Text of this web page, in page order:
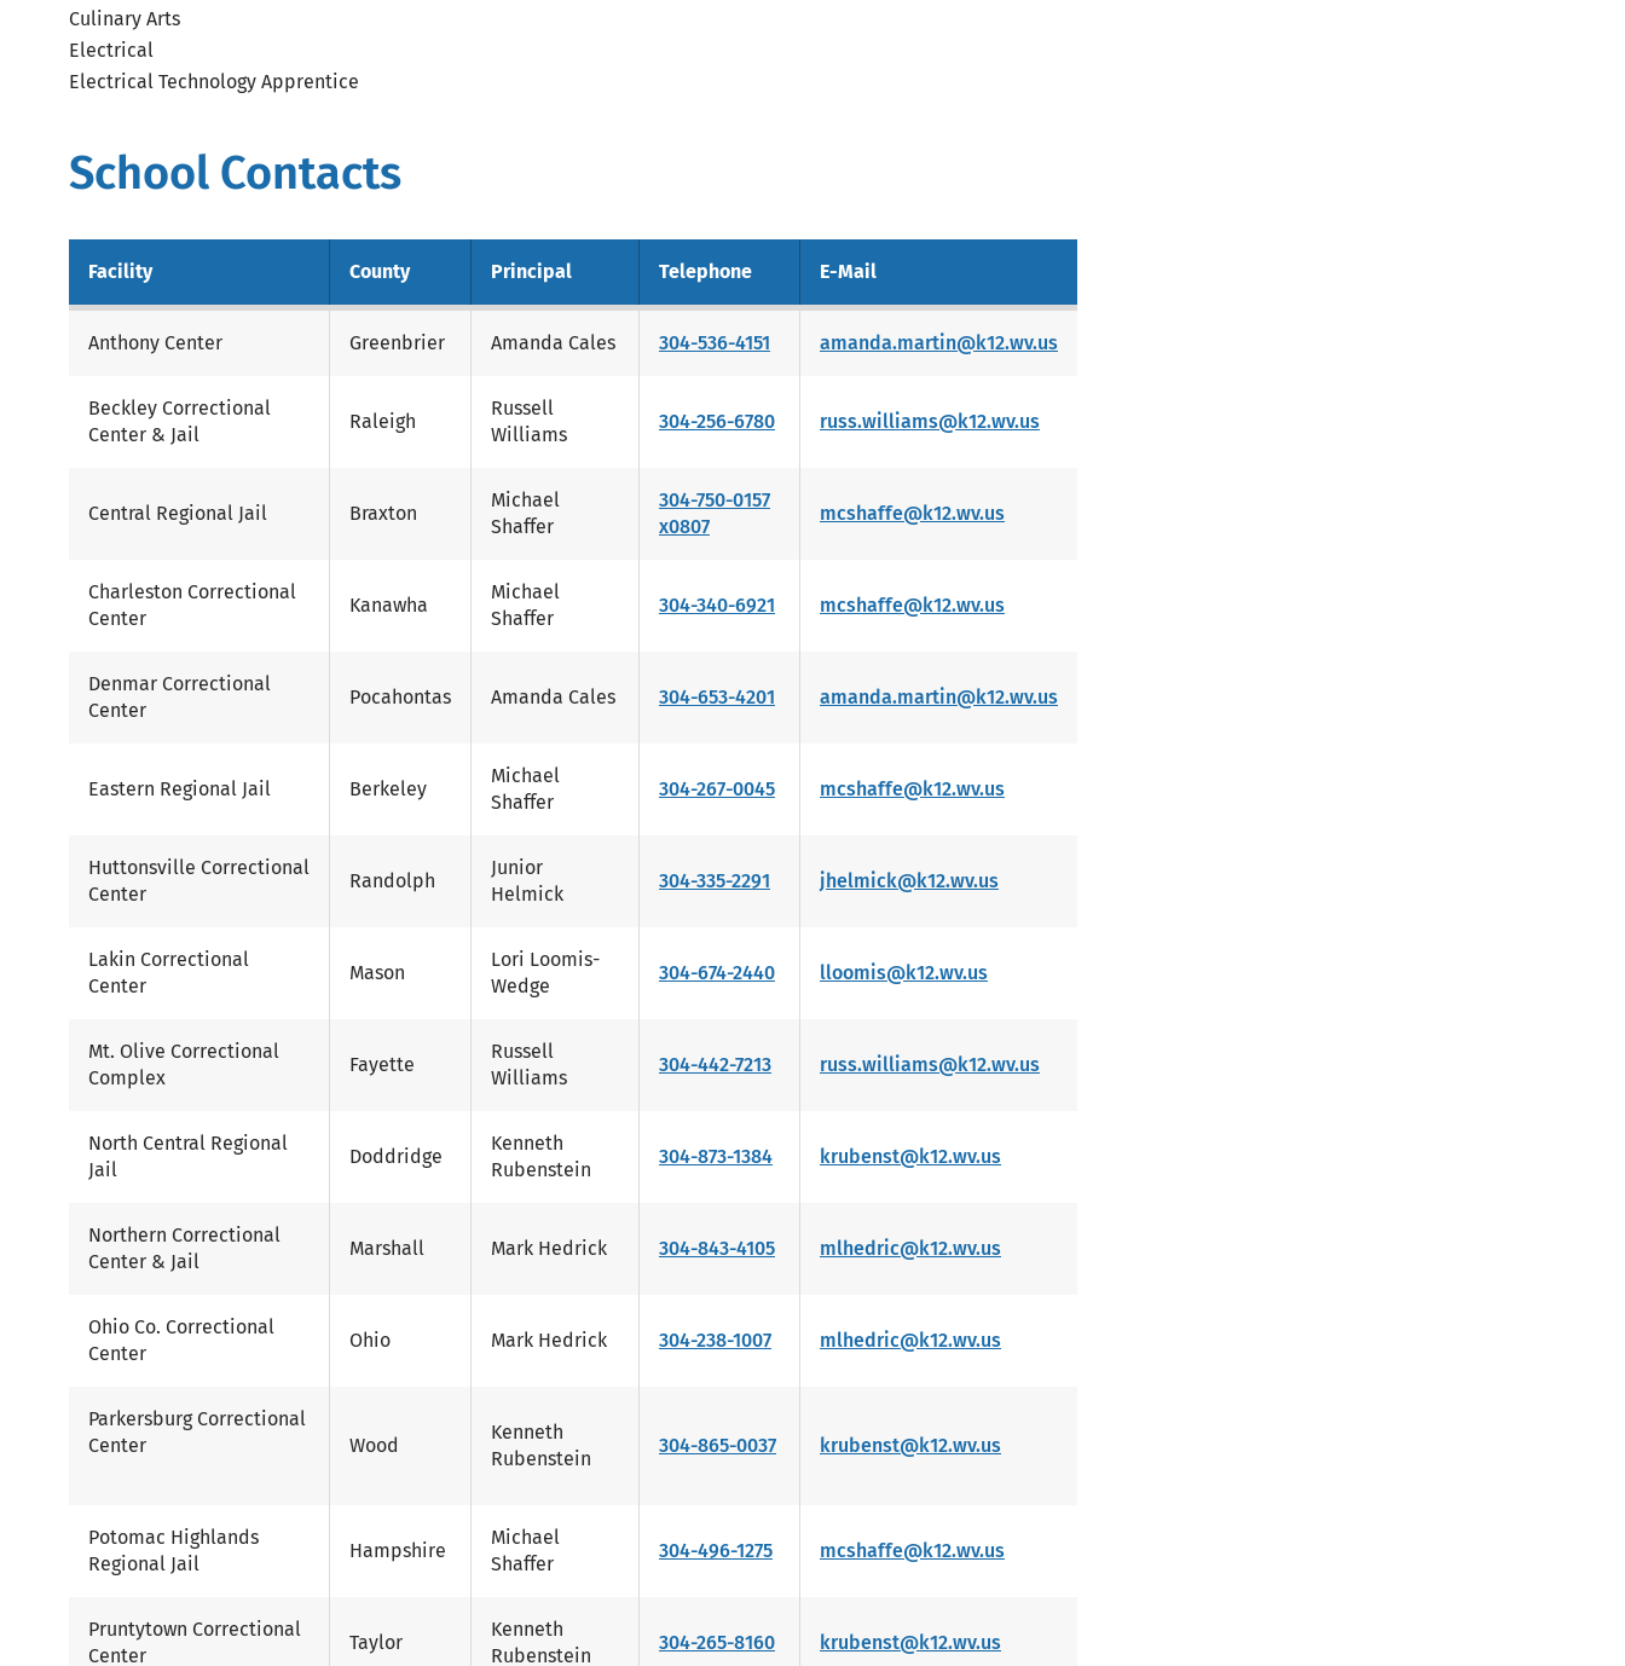
Culinary Arts
Electrical
Electrical Technology Apprentice
School Contacts
Facility County Principal Telephone E-Mail
Anthony Center Greenbrier Amanda Cales 304-536-4151 amanda.martin@k12.wv.us
Beckley Correctional
Center & Jail
Raleigh
Russell
Williams
304-256-6780 russ.williams@k12.wv.us
Central Regional Jail Braxton
Michael
Shaffer
304-750-0157
x0807
mcshaffe@k12.wv.us
Charleston Correctional
Center
Kanawha
Michael
Shaffer
304-340-6921 mcshaffe@k12.wv.us
Denmar Correctional
Center
Pocahontas Amanda Cales 304-653-4201 amanda.martin@k12.wv.us
Eastern Regional Jail Berkeley
Michael
Shaffer
304-267-0045 mcshaffe@k12.wv.us
Huttonsville Correctional
Center
Randolph
Junior
Helmick
304-335-2291 jhelmick@k12.wv.us
Lakin Correctional
Center
Mason
Lori Loomis-
Wedge
304-674-2440 lloomis@k12.wv.us
Mt. Olive Correctional
Complex
Fayette
Russell
Williams
304-442-7213 russ.williams@k12.wv.us
North Central Regional
Jail
Doddridge
Kenneth
Rubenstein
304-873-1384 krubenst@k12.wv.us
Northern Correctional
Center & Jail
Marshall Mark Hedrick 304-843-4105 mlhedric@k12.wv.us
Ohio Co. Correctional
Center
Ohio Mark Hedrick 304-238-1007 mlhedric@k12.wv.us
Parkersburg Correctional
Center
Wood
Kenneth
Rubenstein
304-865-0037 krubenst@k12.wv.us
Potomac Highlands
Regional Jail
Hampshire
Michael
Shaffer
304-496-1275 mcshaffe@k12.wv.us
Pruntytown Correctional
Center
Taylor
Kenneth
Rubenstein
304-265-8160 krubenst@k12.wv.us